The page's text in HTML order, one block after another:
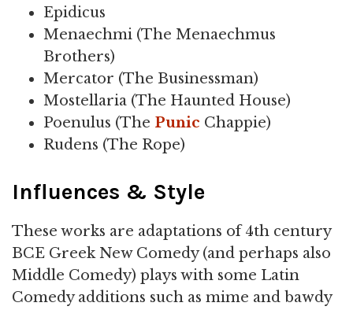
Epidicus
Menaechmi (The Menaechmus
Brothers)
Mercator (The Businessman)
Mostellaria (The Haunted House)
Poenulus (The Punic Chappie)
Rudens (The Rope)
Influences & Style
These works are adaptations of 4th century
BCE Greek New Comedy (and perhaps also
Middle Comedy) plays with some Latin
Comedy additions such as mime and bawdy